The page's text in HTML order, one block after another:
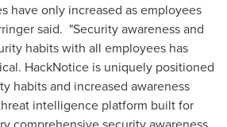
have only increased as employees
said. "Security awareness and
habits with all employees has
HackNotice is uniquely positioned
habits and increased awareness
intelligence platform built for